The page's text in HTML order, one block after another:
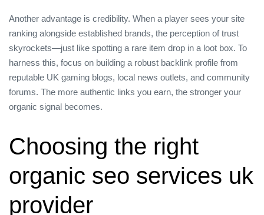
Another advantage is credibility. When a player sees your site
ranking alongside established brands, the perception of trust
skyrockets—just like spotting a rare item drop in a loot box. To
harness this, focus on building a robust backlink profile from
reputable UK gaming blogs, local news outlets, and community
forums. The more authentic links you earn, the stronger your
organic signal becomes.
Choosing the right
organic seo services uk
provider